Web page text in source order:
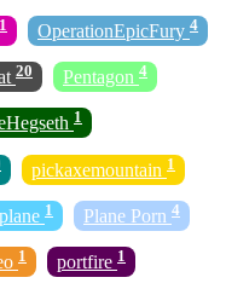
1 OperationEpicFury 4
20 Pentagon 4
1
pickaxemountain 1
plane 1 Plane Porn 4
1 portfire 1